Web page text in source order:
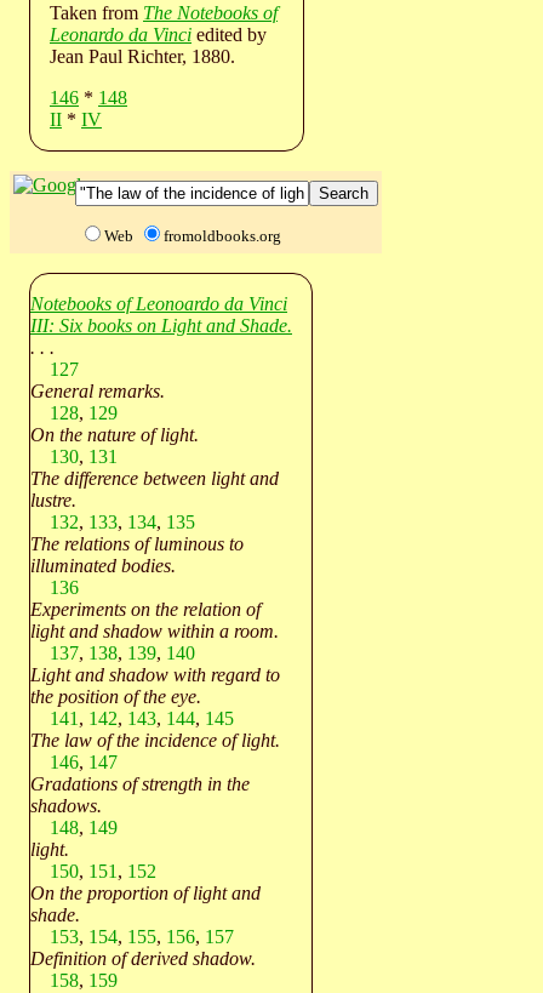
Taken from The Notebooks of
Leonardo da Vinci edited by
Jean Paul Richter, 1880.
146 * 148
II * IV
Web fromoldbooks.org
Notebooks of Leonoardo da Vinci
III: Six books on Light and Shade.
. . .
127
General remarks.
128, 129
On the nature of light.
130, 131
The difference between light and
lustre.
132, 133, 134, 135
The relations of luminous to
illuminated bodies.
136
Experiments on the relation of
light and shadow within a room.
137, 138, 139, 140
Light and shadow with regard to
the position of the eye.
141 , 142, 143, 144, 145
The law of the incidence of light.
146, 147
Gradations of strength in the
shadows.
148, 149
light.
150, 151 , 152
On the proportion of light and
shade.
153, 154, 155, 156, 157
Definition of derived shadow.
158, 159